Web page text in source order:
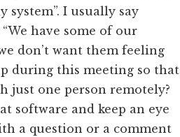
system”. I usually say
have some of our
don’t want them feeling
during this meeting so that
just one person remotely?
software and keep an eye
a question or a comment